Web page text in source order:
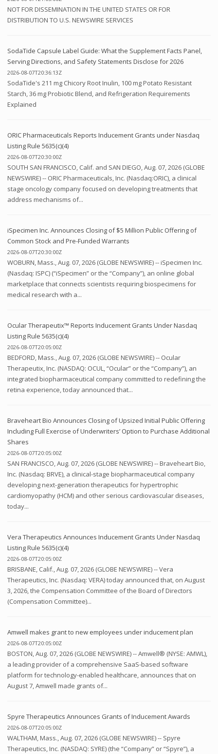
NOT FOR DISSEMINATION IN THE UNITED STATES OR FOR
DISTRIBUTION TO U.S. NEWSWIRE SERVICES
SodaTide Capsule Label Guide: What the Supplement Facts Panel,
Serving Directions, and Safety Statements Disclose for 2026
2026-08-07T20:36:13Z
SodaTide's 211 mg Chicory Root Inulin, 100 mg Potato Resistant
Starch, 36 mg Probiotic Blend, and Refrigeration Requirements
Explained
ORIC Pharmaceuticals Reports Inducement Grants under Nasdaq
Listing Rule 5635(c)(4)
2026-08-07T20:30:00Z
SOUTH SAN FRANCISCO, Calif. and SAN DIEGO, Aug. 07, 2026 (GLOBE
NEWSWIRE) -- ORIC Pharmaceuticals, Inc. (Nasdaq:ORIC), a clinical
stage oncology company focused on developing treatments that
address mechanisms of...
iSpecimen Inc. Announces Closing of $5 Million Public Offering of
Common Stock and Pre-Funded Warrants
2026-08-07T20:30:00Z
WOBURN, Mass., Aug. 07, 2026 (GLOBE NEWSWIRE) -- iSpecimen Inc.
(Nasdaq: ISPC) (“iSpecimen” or the “Company”), an online global
marketplace that connects scientists requiring biospecimens for
medical research with a...
Ocular Therapeutix™ Reports Inducement Grants Under Nasdaq
Listing Rule 5635(c)(4)
2026-08-07T20:05:00Z
BEDFORD, Mass., Aug. 07, 2026 (GLOBE NEWSWIRE) -- Ocular
Therapeutix, Inc. (NASDAQ: OCUL, “Ocular” or the “Company”), an
integrated biopharmaceutical company committed to redefining the
retina experience, today announced that...
Braveheart Bio Announces Closing of Upsized Initial Public Offering
Including Full Exercise of Underwriters’ Option to Purchase Additional
Shares
2026-08-07T20:05:00Z
SAN FRANCISCO, Aug. 07, 2026 (GLOBE NEWSWIRE) -- Braveheart Bio,
Inc. (Nasdaq: BRVE), a clinical-stage biopharmaceutical company
developing next-generation therapeutics for hypertrophic
cardiomyopathy (HCM) and other serious cardiovascular diseases,
today...
Vera Therapeutics Announces Inducement Grants Under Nasdaq
Listing Rule 5635(c)(4)
2026-08-07T20:05:00Z
BRISBANE, Calif., Aug. 07, 2026 (GLOBE NEWSWIRE) -- Vera
Therapeutics, Inc. (Nasdaq: VERA) today announced that, on August
3, 2026, the Compensation Committee of the Board of Directors
(Compensation Committee)...
Amwell makes grant to new employees under inducement plan
2026-08-07T20:05:00Z
BOSTON, Aug. 07, 2026 (GLOBE NEWSWIRE) -- Amwell® (NYSE: AMWL),
a leading provider of a comprehensive SaaS-based software
platform for technology-enabled healthcare, announces that on
August 7, Amwell made grants of...
Spyre Therapeutics Announces Grants of Inducement Awards
2026-08-07T20:05:00Z
WALTHAM, Mass., Aug. 07, 2026 (GLOBE NEWSWIRE) -- Spyre
Therapeutics, Inc. (NASDAQ: SYRE) (the “Company” or “Spyre”), a